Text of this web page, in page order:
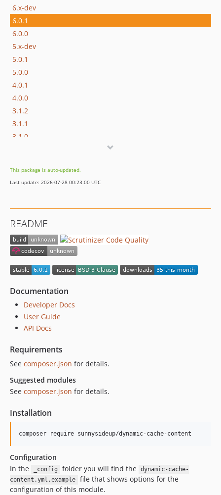
6.x-dev
6.0.1
6.0.0
5.x-dev
5.0.1
5.0.0
4.0.1
4.0.0
3.1.2
3.1.1
3.1.0
3.0.1
3.0.0
dev-upgrades/automatedbranch/5to6
This package is auto-updated.
Last update: 2026-07-28 00:23:00 UTC
README
Documentation
Developer Docs
User Guide
API Docs
Requirements
See composer.json for details.
Suggested modules
See composer.json for details.
Installation
composer require sunnysideup/dynamic-cache-content
Configuration
In the
_config folder you will find the dynamic-cache-
content.yml.example
file that shows options for the
configuration of this module.